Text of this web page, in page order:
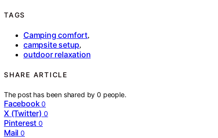
TAGS
Camping comfort,
campsite setup,
outdoor relaxation
SHARE ARTICLE
The post has been shared by0 people.
Facebook 0
X (Twitter) 0
Pinterest 0
Mail 0